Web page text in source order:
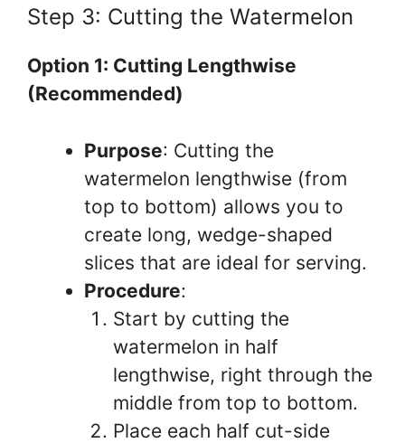
Step 3: Cutting the Watermelon
Option 1: Cutting Lengthwise
(Recommended)
Purpose: Cutting the
watermelon lengthwise (from
top to bottom) allows you to
create long, wedge-shaped
slices that are ideal for serving.
Procedure:
Start by cutting the
watermelon in half
lengthwise, right through the
middle from top to bottom.
Place each half cut-side